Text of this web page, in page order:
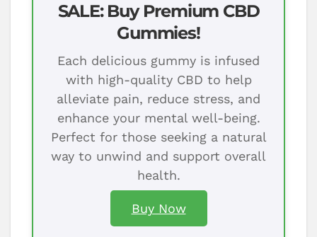
SALE: Buy Premium CBD
Gummies!
Each delicious gummy is infused
with high-quality CBD to help
alleviate pain, reduce stress, and
enhance your mental well-being.
Perfect for those seeking a natural
way to unwind and support overall
health.
Buy Now